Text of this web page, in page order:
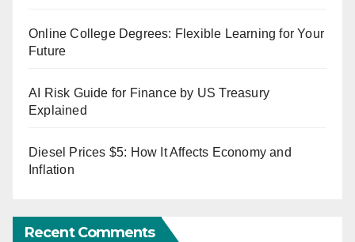
Online College Degrees: Flexible Learning for Your
Future
AI Risk Guide for Finance by US Treasury
Explained
Diesel Prices $5: How It Affects Economy and
Inflation
Recent Comments